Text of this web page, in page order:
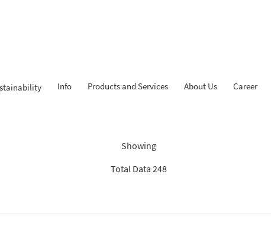
Info Products and Services About Us Career
Showing
Total Data 248